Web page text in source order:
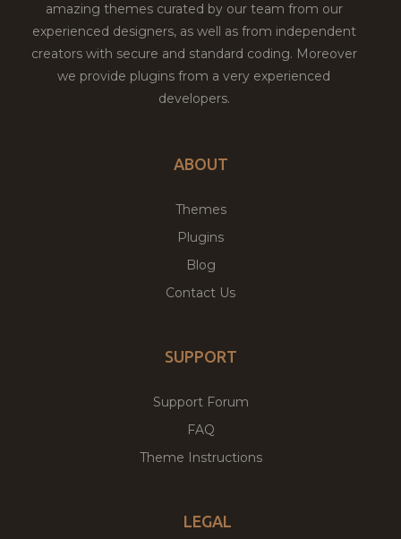
amazing themes curated by our team from our
experienced designers, as well as from independent
creators with secure and standard coding. Moreover
we provide plugins from a very experienced
developers.
ABOUT
Themes
Plugins
Blog
Contact Us
SUPPORT
Support Forum
FAQ
Theme Instructions
LEGAL